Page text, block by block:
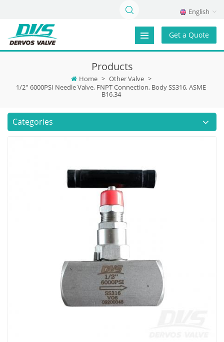
English
Get a Quote
Products
Home > Other Valve >
1/2'' 6000PSI Needle Valve, FNPT Connection, Body SS316, ASME
B16.34
Categories